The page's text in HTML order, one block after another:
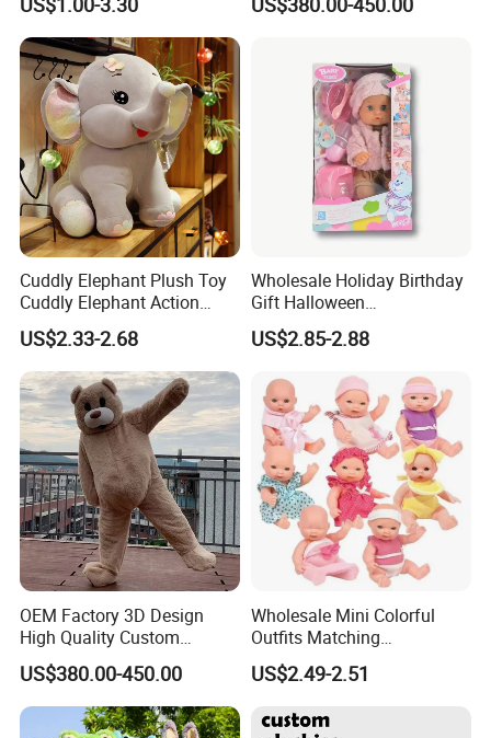
Costumes for Commercial
Cuddly Elephant Plush Toy
Cuddly Elephant Action
Figure Doll
US$2.33-2.68
Wholesale Holiday Birthday
Gift Halloween
Thanksgiving Day
Christmas Baby Doll Toy
US$2.85-2.88
OEM Factory 3D Design
High Quality Custom
Mascot Costumes Cartoon
Promotion Inflatable Dragon
Lion Tiger Teddy Bear
Monkey Mascot Costume
US$380.00-450.00
Wholesale Mini Colorful
Outfits Matching
Accessories Small Toddlers
Children Baby Doll Toy
US$2.49-2.51